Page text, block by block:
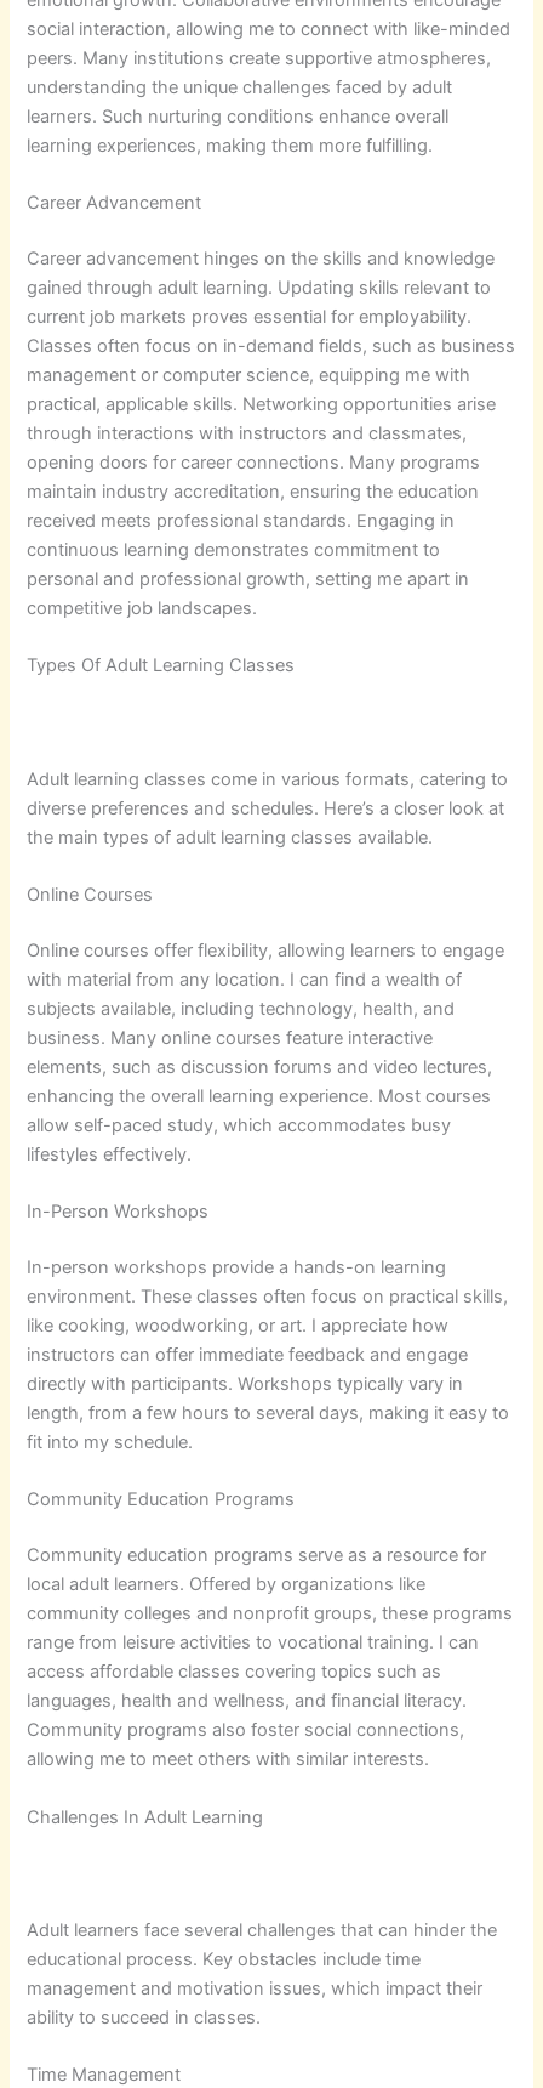
social interaction, allowing me to connect with like-minded
peers. Many institutions create supportive atmospheres,
understanding the unique challenges faced by adult
learners. Such nurturing conditions enhance overall
learning experiences, making them more fulfilling.
Career Advancement
Career advancement hinges on the skills and knowledge
gained through adult learning. Updating skills relevant to
current job markets proves essential for employability.
Classes often focus on in-demand fields, such as business
management or computer science, equipping me with
practical, applicable skills. Networking opportunities arise
through interactions with instructors and classmates,
opening doors for career connections. Many programs
maintain industry accreditation, ensuring the education
received meets professional standards. Engaging in
continuous learning demonstrates commitment to
personal and professional growth, setting me apart in
competitive job landscapes.
Types Of Adult Learning Classes
Adult learning classes come in various formats, catering to
diverse preferences and schedules. Here’s a closer look at
the main types of adult learning classes available.
Online Courses
Online courses offer flexibility, allowing learners to engage
with material from any location. I can find a wealth of
subjects available, including technology, health, and
business. Many online courses feature interactive
elements, such as discussion forums and video lectures,
enhancing the overall learning experience. Most courses
allow self-paced study, which accommodates busy
lifestyles effectively.
In-Person Workshops
In-person workshops provide a hands-on learning
environment. These classes often focus on practical skills,
like cooking, woodworking, or art. I appreciate how
instructors can offer immediate feedback and engage
directly with participants. Workshops typically vary in
length, from a few hours to several days, making it easy to
fit into my schedule.
Community Education Programs
Community education programs serve as a resource for
local adult learners. Offered by organizations like
community colleges and nonprofit groups, these programs
range from leisure activities to vocational training. I can
access affordable classes covering topics such as
languages, health and wellness, and financial literacy.
Community programs also foster social connections,
allowing me to meet others with similar interests.
Challenges In Adult Learning
Adult learners face several challenges that can hinder the
educational process. Key obstacles include time
management and motivation issues, which impact their
ability to succeed in classes.
Time Management